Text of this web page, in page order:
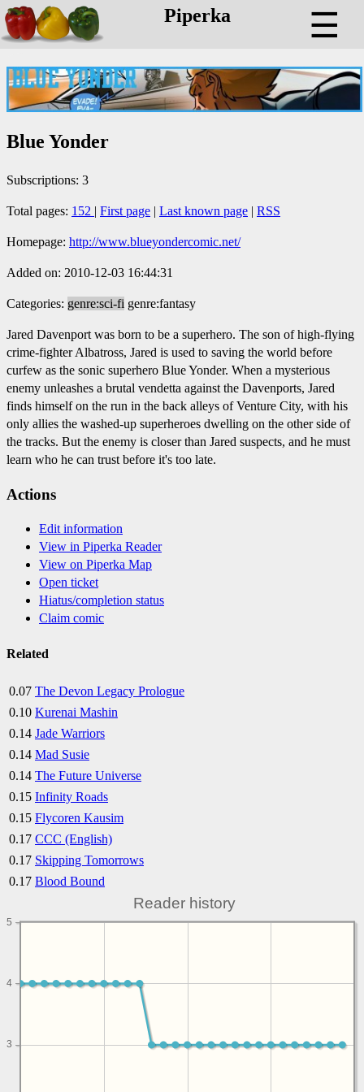
Piperka ☰
Blue Yonder
Subscriptions: 3
Total pages: 152 | First page | Last known page | RSS
Homepage: http://www.blueyondercomic.net/
Added on: 2010-12-03 16:44:31
Categories: genre:sci-fi genre:fantasy
Jared Davenport was born to be a superhero. The son of high-flying
crime-fighter Albatross, Jared is used to saving the world before
curfew as the sonic superhero Blue Yonder. When a mysterious
enemy unleashes a brutal vendetta against the Davenports, Jared
finds himself on the run in the back alleys of Venture City, with his
only allies the washed-up superheroes dwelling on the other side of
the tracks. But the enemy is closer than Jared suspects, and he must
learn who he can trust before it's too late.
Actions
Edit information
View in Piperka Reader
View on Piperka Map
Open ticket
Hiatus/completion status
Claim comic
Related
0.07 The Devon Legacy Prologue
0.10 Kurenai Mashin
0.14 Jade Warriors
0.14 Mad Susie
0.14 The Future Universe
0.15 Infinity Roads
0.15 Flycoren Kausim
0.17 CCC (English)
0.17 Skipping Tomorrows
0.17 Blood Bound
Reader history
3
4
5